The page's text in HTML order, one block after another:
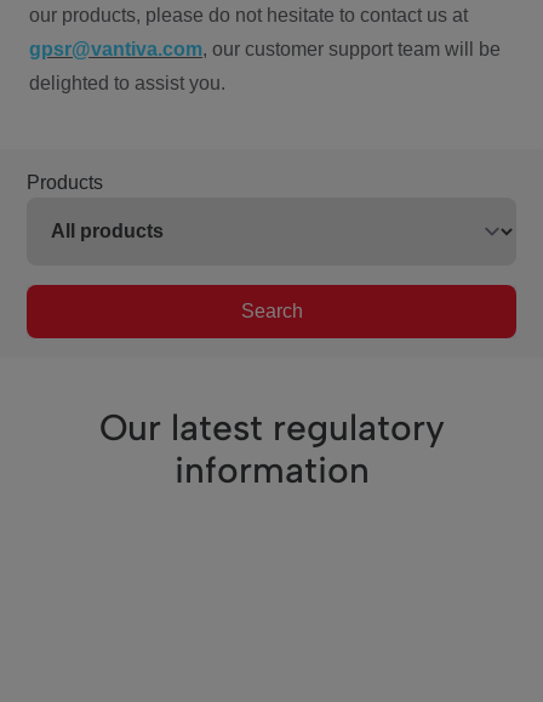
our products, please do not hesitate to contact us at
gpsr@vantiva.com, our customer support team will be
delighted to assist you.
Products
Search
Our latest regulatory
information